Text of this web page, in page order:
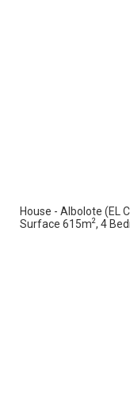
House - Albolote (EL
Surface 615m2, 4